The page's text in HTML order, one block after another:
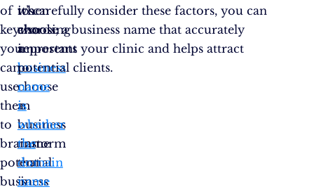
of
keywords,
you
can
use
them
to
brainstorm
potential
business
it’s
also
important
to
choose
a
business
name
that
is
when
choosing
a
business
name
is
whether
the
domain
name
to carefully consider these factors, you can
choose a business name that accurately
represents your clinic and helps attract
potential clients.